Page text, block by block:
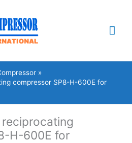
compressor SP8-H-600E for
H-600E for